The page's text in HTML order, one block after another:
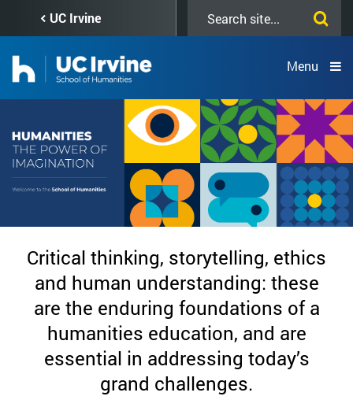
content
UC Irvine
this
Menu
Home
Page
School
Critical thinking, storytelling, ethics
and human understanding: these
are the enduring foundations of a
humanities education, and are
essential in addressing today’s
grand challenges.